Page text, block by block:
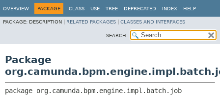
OVERVIEW PACKAGE CLASS USE TREE DEPRECATED INDEX HELP
PACKAGE: DESCRIPTION | RELATED PACKAGES CLASSES AND INTERFACES
SEARCH:
Package
package org.camunda.bpm.engine.impl.batch.job